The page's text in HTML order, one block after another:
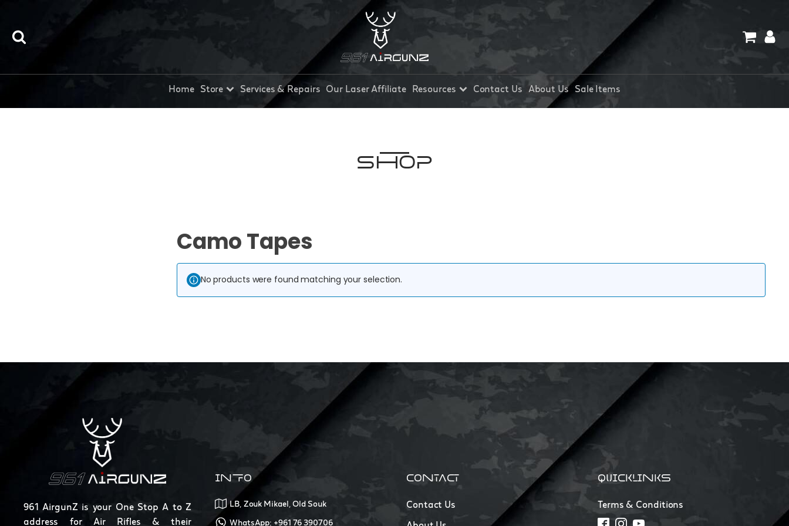
Home Store Services & Repairs Our Laser Affiliate Resources Contact Us About Us Sale Items
Shop
Camo Tapes
No products were found matching your selection.
961 AirgunZ is your One Stop A to Z
address for Air Rifles & their
INFO
LB, Zouk Mikael, Old Souk
WhatsApp: +961 76 390706
CONTACT
Contact Us
QUICKLINKS
Terms & Conditions